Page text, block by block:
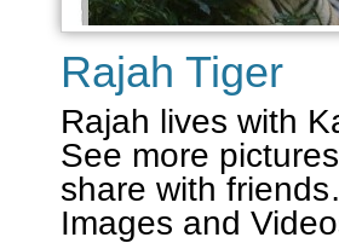
Rajah Tiger
Rajah lives with
See more
share with
Images and